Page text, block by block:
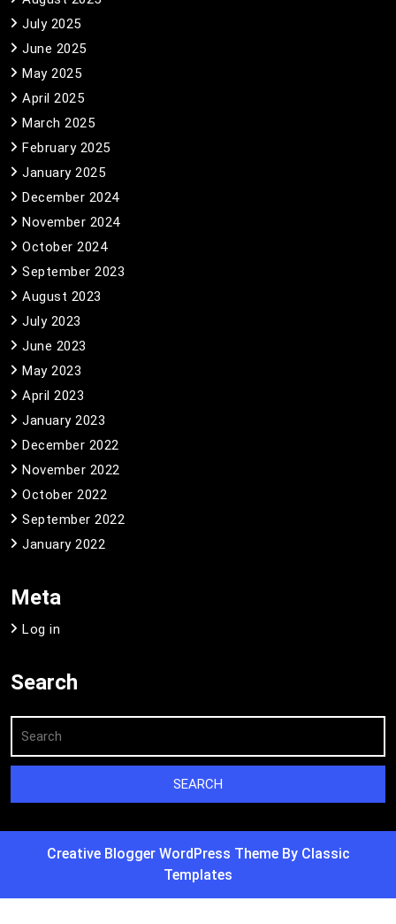
July 2025
June 2025
May 2025
April 2025
March 2025
February 2025
January 2025
December 2024
November 2024
October 2024
September 2023
August 2023
July 2023
June 2023
May 2023
April 2023
January 2023
December 2022
November 2022
October 2022
September 2022
January 2022
Meta
Log in
Search
Creative Blogger WordPress Theme By Classic
Templates